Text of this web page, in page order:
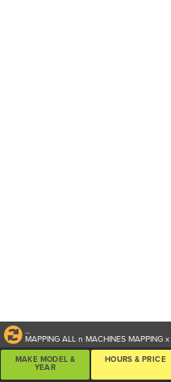
...
MAPPING ALLn MACHINESMAPPINGx
MAKE MODEL &
YEAR
HOURS & PRICE